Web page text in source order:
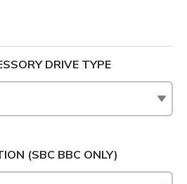
DRIVE TYPE
(SBC BBC ONLY)